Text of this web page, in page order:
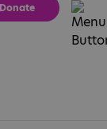
Calm
Donate